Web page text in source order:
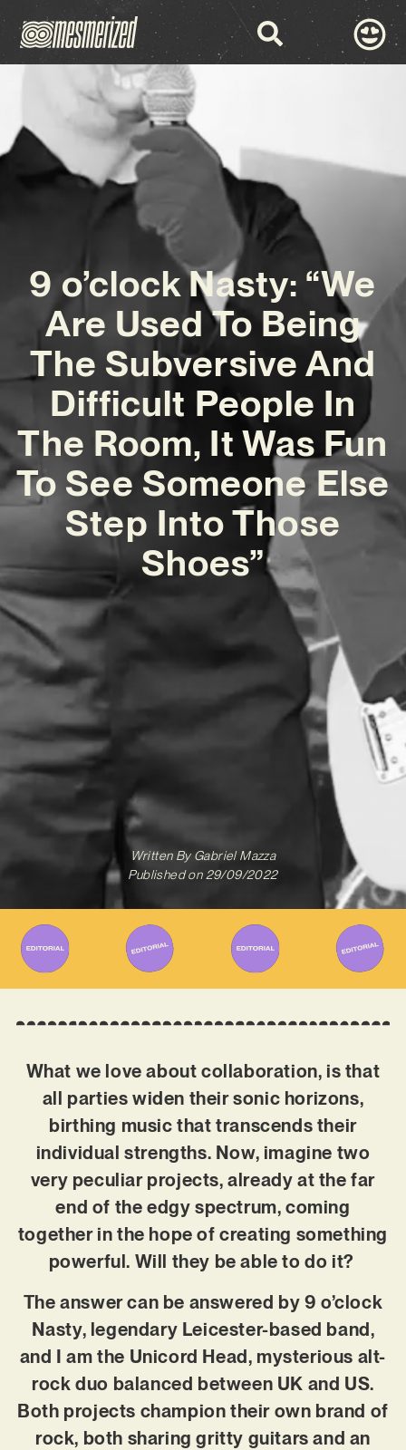
9 o’clock Nasty: “We
Are Used To Being
The Subversive And
Difficult People In
The Room, It Was Fun
To See Someone Else
Step Into Those
Shoes”
Written ByGabriel Mazza
Published on 29/09/2022
What we love about collaboration, is that
all parties widen their sonic horizons,
birthing music that transcends their
individual strengths. Now, imagine two
very peculiar projects, already at the far
end of the edgy spectrum, coming
together in the hope of creating something
powerful. Will they be able to do it?
The answer can be answered by 9 o’clock
Nasty, legendary Leicester-based band,
and I am the Unicord Head, mysterious alt-
rock duo balanced between UK and US.
Both projects champion their own brand of
rock, both sharing gritty guitars and an